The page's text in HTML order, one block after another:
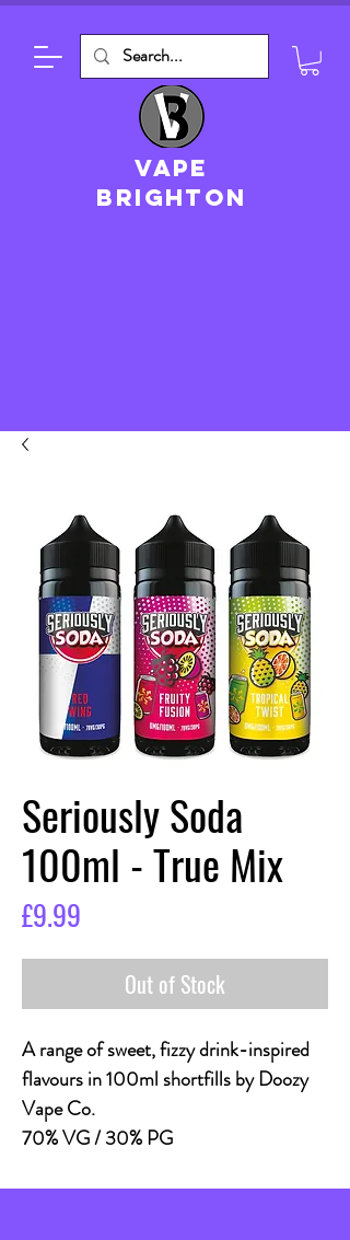
VAPE
brighton
Seriously Soda
100ml - True Mix
£9.99
Out of Stock
A range of sweet, fizzy drink-inspired
flavours in 100ml shortfills by Doozy
Vape Co.
70% VG / 30% PG